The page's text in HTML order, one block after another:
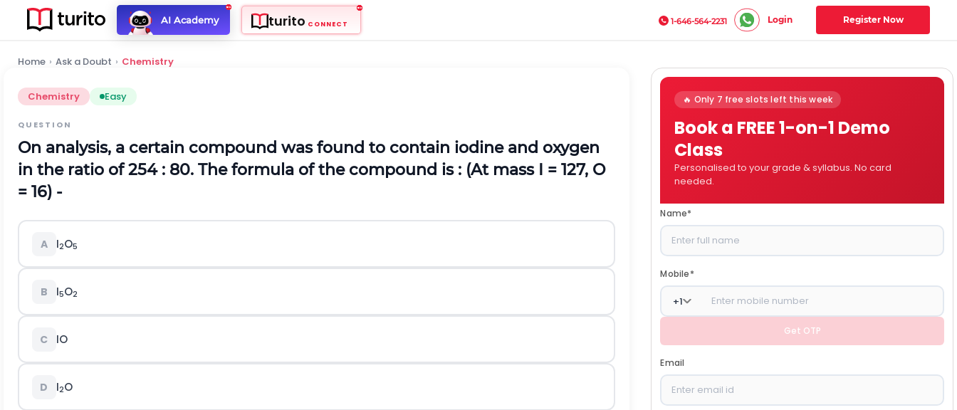
AI Academy turito CONNECT 1-646-564-2231 Login Register Now
Home › Ask a Doubt › Chemistry
Chemistry Easy
QUESTION
On analysis, a certain compound was found to contain iodine and oxygen
in the ratio of 254 : 80. The formula of the compound is : (At mass I = 127, O
= 16) -
A I2O5
B I5O2
C IO
D I2O
🔥 Only 7 free slots left this week
Book a FREE 1-on-1 Demo
Class
Personalised to your grade & syllabus. No card
needed.
Name*
Mobile*
+1
Get OTP
Email